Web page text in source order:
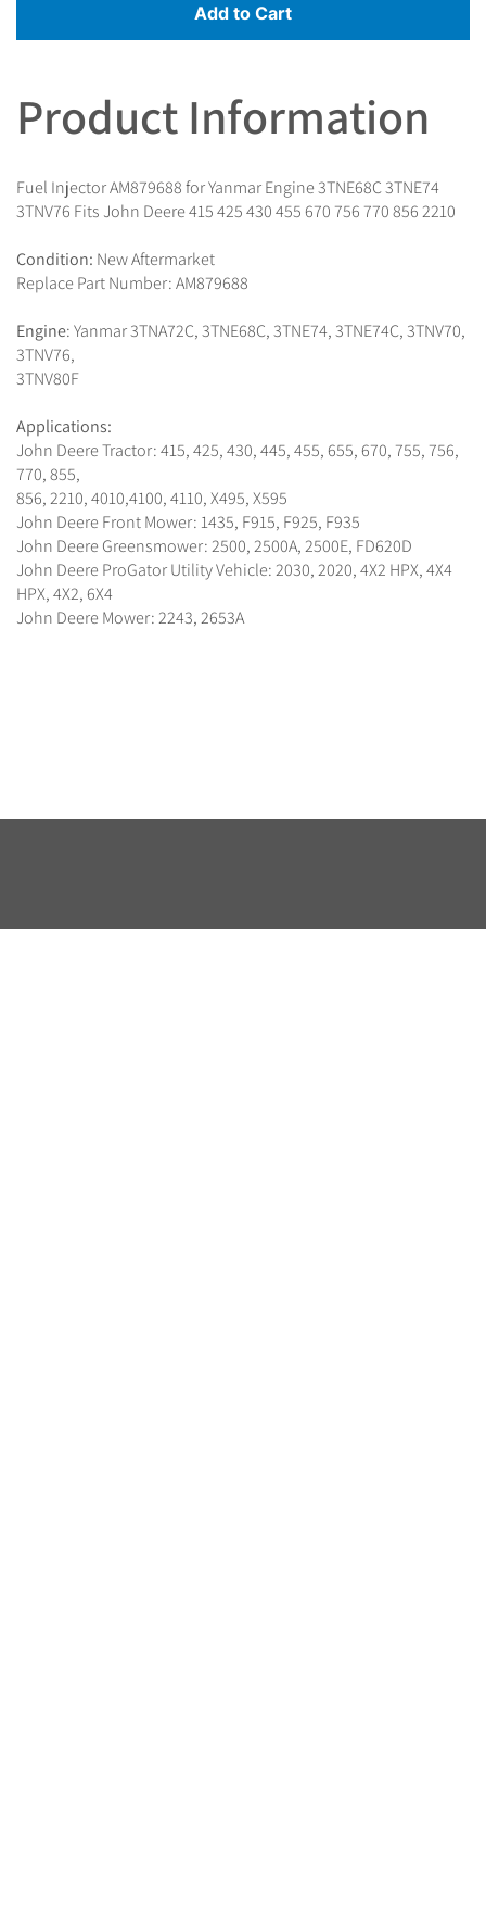
Add to Cart
Product Information
Fuel Injector AM879688 for Yanmar Engine 3TNE68C 3TNE74
3TNV76 Fits John Deere 415 425 430 455 670 756 770 856 2210
Condition: New Aftermarket
Replace Part Number: AM879688
Engine: Yanmar 3TNA72C, 3TNE68C, 3TNE74, 3TNE74C, 3TNV70,
3TNV76,
3TNV80F
Applications:
John Deere Tractor: 415, 425, 430, 445, 455, 655, 670, 755, 756,
770, 855,
856, 2210, 4010,4100, 4110, X495, X595
John Deere Front Mower: 1435, F915, F925, F935
John Deere Greensmower: 2500, 2500A, 2500E, FD620D
John Deere ProGator Utility Vehicle: 2030, 2020, 4X2 HPX, 4X4
HPX, 4X2, 6X4
John Deere Mower: 2243, 2653A